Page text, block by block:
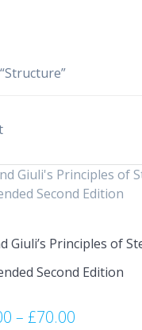
Giuli’s Principles of
Second Edition
– £70.00